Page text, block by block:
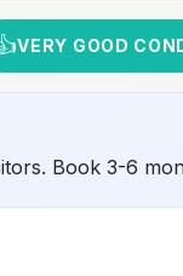
VERY GOOD
Book 3-6